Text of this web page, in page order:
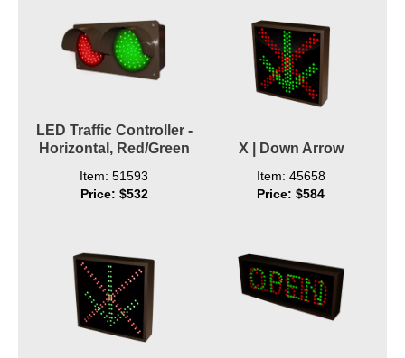
LED Traffic Controller -
Horizontal, Red/Green
Item: 51593
Price: $532
X | Down Arrow
Item: 45658
Price: $584